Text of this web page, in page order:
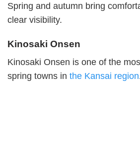
Spring and autumn bring
clear visibility.
Kinosaki Onsen
Kinosaki Onsen is one of the
spring towns in the Kansai region